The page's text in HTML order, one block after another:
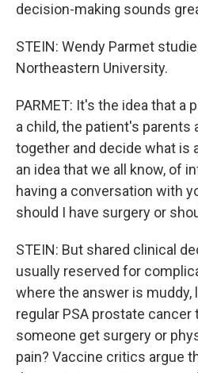
decision-making sounds
STEIN: Wendy Parmet
Northeastern University.
PARMET: It's the idea that a
a child, the patient's parents
together and decide what is
an idea that we all know, of
having a conversation with
should I have surgery or
STEIN: But shared clinical
usually reserved for
where the answer is muddy,
regular PSA prostate cancer
someone get surgery or
pain? Vaccine critics argue